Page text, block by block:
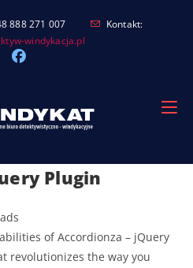
888 271 007
Kontakt:
windykacja.pl
Plugin
of Accordionza – jQuery
revolutionizes the way you